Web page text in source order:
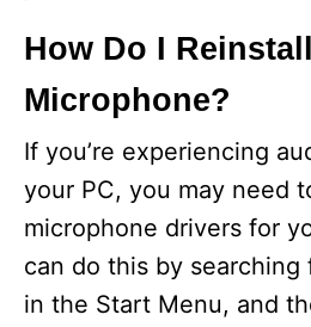
How Do I
Microphone?
If you’re experiencing
your PC, you may need
microphone drivers for
can do this by searching
in the Start Menu, and